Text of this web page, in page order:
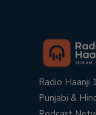
Radio
Punjabi &